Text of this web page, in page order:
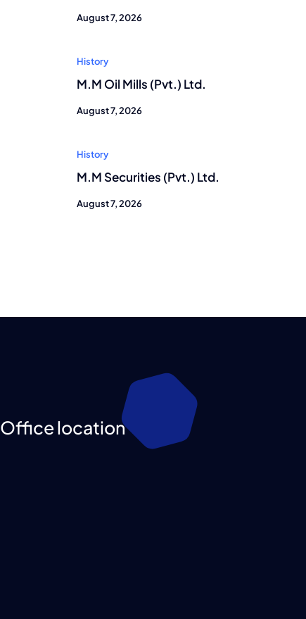
August 7, 2026
History
M.M Oil Mills (Pvt.) Ltd.
August 7, 2026
History
M.M Securities (Pvt.) Ltd.
August 7, 2026
Office location